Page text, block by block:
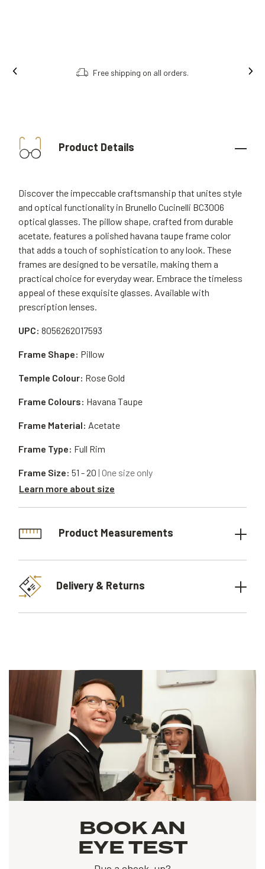
Order online, collect in store.
Product Details
Discover the impeccable craftsmanship that unites style
and optical functionality in Brunello Cucinelli BC3006
optical glasses. The pillow shape, crafted from durable
acetate, features a polished havana taupe frame color
that adds a touch of sophistication to any look. These
frames are designed to be versatile, making them a
practical choice for everyday wear. Embrace the timeless
appeal of these exquisite glasses. Available with
prescription lenses.
UPC: 8056262017593
Frame Material: Acetate
Frame Shape: Pillow
Frame Type: Full Rim
Temple Colour: Rose Gold
Frame Size: 51 - 20 | One size only
Learn more about size
Frame Colours: Havana Taupe
Product Measurements
Delivery & Returns
BOOK AN
EYE TEST